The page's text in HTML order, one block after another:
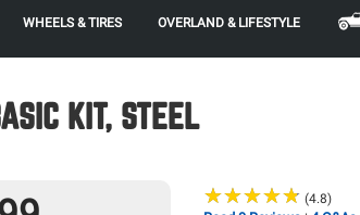
WHEELS & TIRES OVERLAND & LIFESTYLE
KIT, STEEL
★★★★★
★★★★★ (4.8)